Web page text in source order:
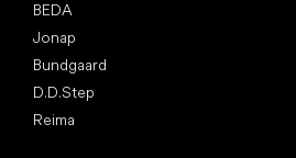
BEDA
Jonap
Bundgaard
D.D.Step
Reima